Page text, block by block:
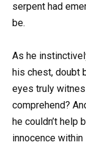
serpent had
be.
As he
his chest, doubt
eyes truly
comprehend?
he couldn’t help
innocence